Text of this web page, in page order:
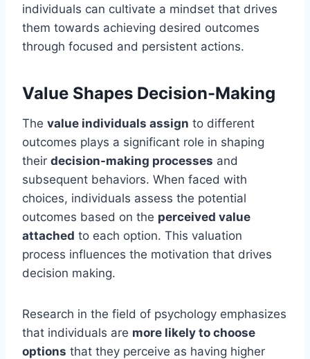
individuals can cultivate a mindset that drives
them towards achieving desired outcomes
through focused and persistent actions.
Value Shapes Decision-Making
The value individuals assign to different
outcomes plays a significant role in shaping
their decision-making processes and
subsequent behaviors. When faced with
choices, individuals assess the potential
outcomes based on the perceived value
attached to each option. This valuation
process influences the motivation that drives
decision making.
Research in the field of psychology emphasizes
that individuals are more likely to choose
options that they perceive as having higher